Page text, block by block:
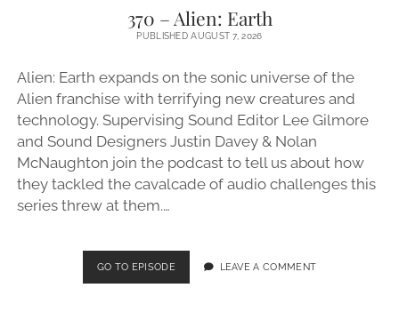
370 – Alien: Earth
PUBLISHED AUGUST 7, 2026
Alien: Earth expands on the sonic universe of the
Alien franchise with terrifying new creatures and
technology. Supervising Sound Editor Lee Gilmore
and Sound Designers Justin Davey & Nolan
McNaughton join the podcast to tell us about how
they tackled the cavalcade of audio challenges this
series threw at them.…
GO TO EPISODE370
–
LEAVE A COMMENT